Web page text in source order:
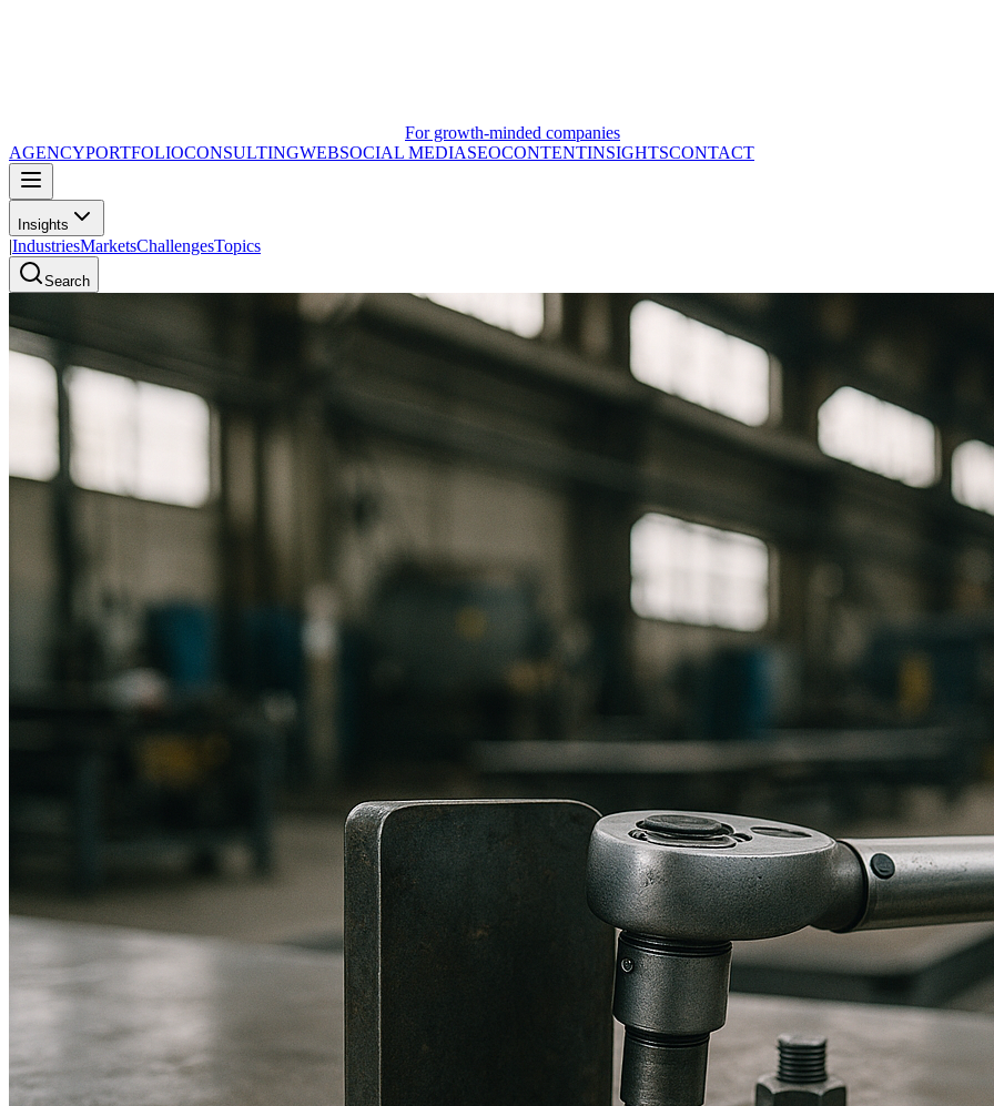
For growth-minded companies
AGENCYPORTFOLIOCONSULTINGWEBSOCIAL MEDIASEOCONTENTINSIGHTSCONTACT
Insights
|IndustriesMarketsChallengesTopics
Search